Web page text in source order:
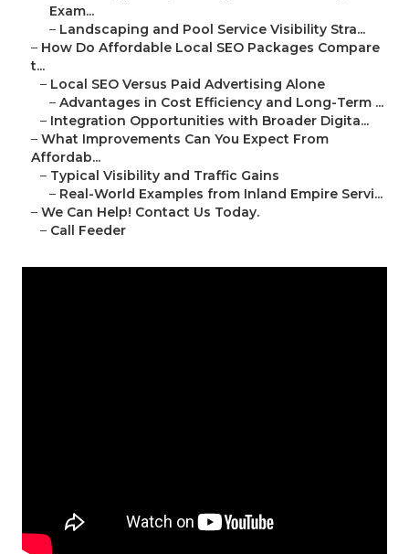
Exam...
– Landscaping and Pool Service Visibility Stra...
– How Do Affordable Local SEO Packages Compare
t...
– Local SEO Versus Paid Advertising Alone
– Advantages in Cost Efficiency and Long-Term ...
– Integration Opportunities with Broader Digita...
– What Improvements Can You Expect From
Affordab...
– Typical Visibility and Traffic Gains
– Real-World Examples from Inland Empire Servi...
– We Can Help! Contact Us Today.
– Call Feeder